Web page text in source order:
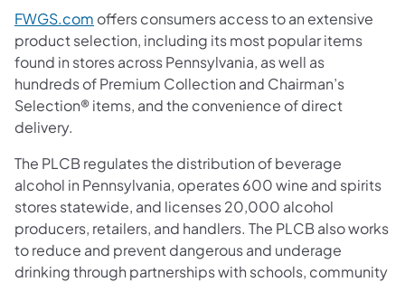
FWGS.com offers consumers access to an extensive
product selection, including its most popular items
found in stores across Pennsylvania, as well as
hundreds of Premium Collection and Chairman’s
Selection® items, and the convenience of direct
delivery.
The PLCB regulates the distribution of beverage
alcohol in Pennsylvania, operates 600 wine and spirits
stores statewide, and licenses 20,000 alcohol
producers, retailers, and handlers. The PLCB also works
to reduce and prevent dangerous and underage
drinking through partnerships with schools, community